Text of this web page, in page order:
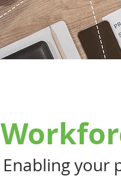
Enabling your